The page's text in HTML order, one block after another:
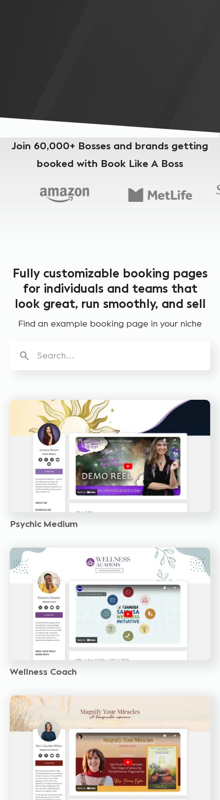
Slide 3 of 5.
Join 60,000+ Bosses and brands getting
booked with Book Like A Boss
Fully customizable booking pages
for individuals and teams that
look great, run smoothly, and sell
Find an example booking page in your niche
Search…
Psychic Medium
Wellness Coach